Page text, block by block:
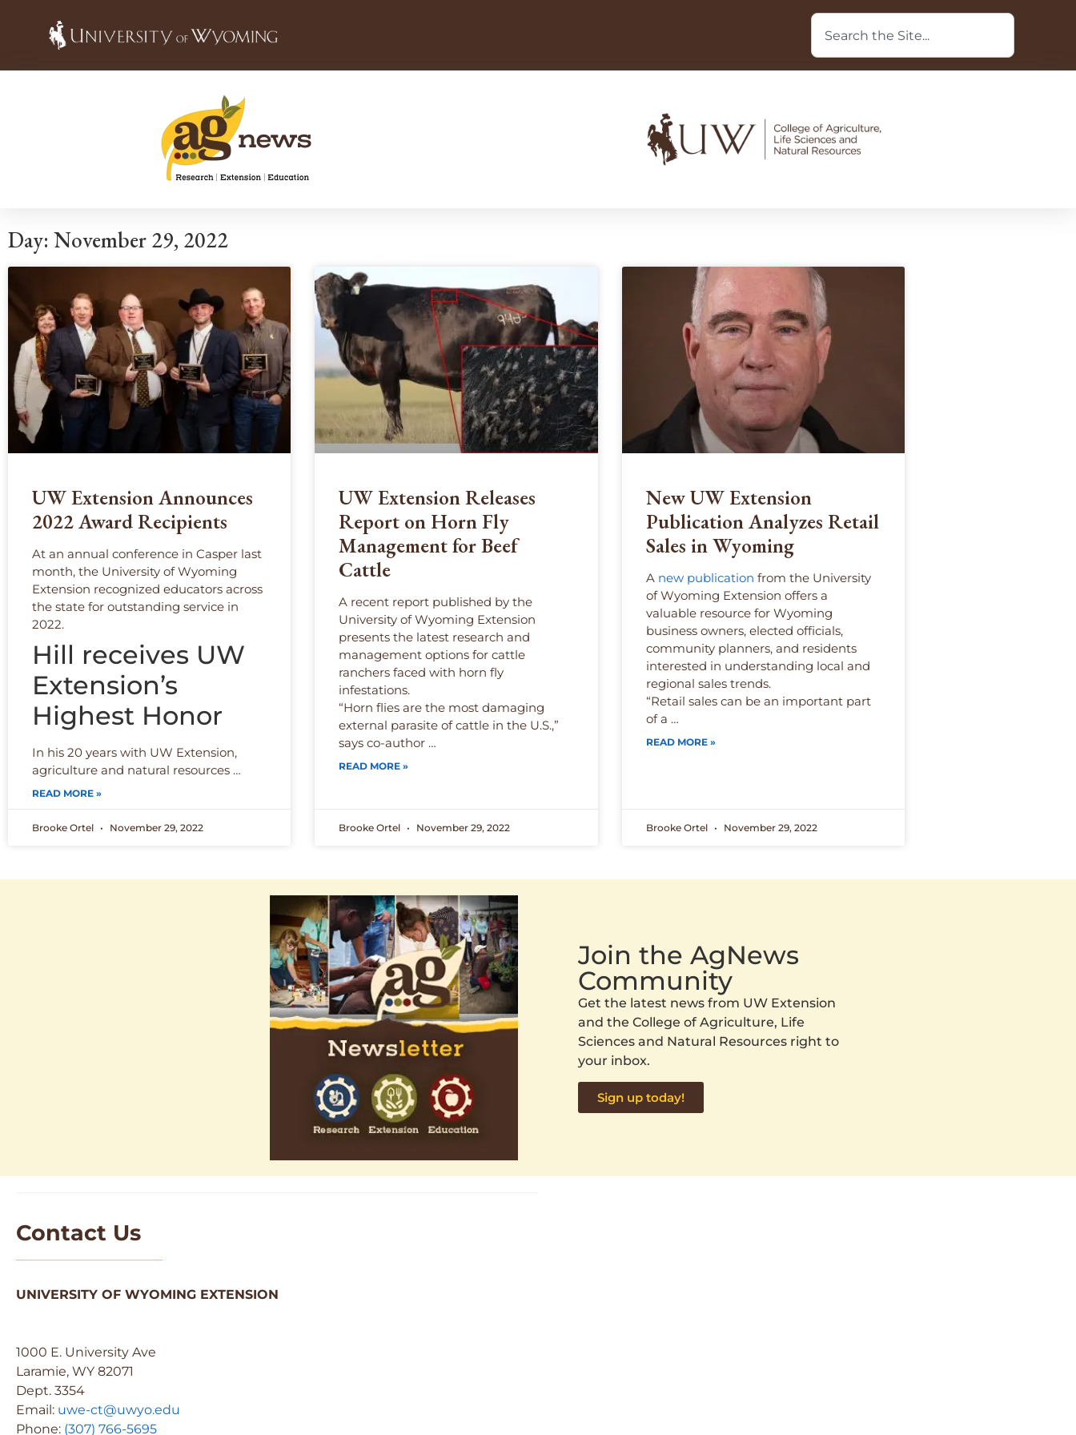
Day: November 29, 2022
UW Extension Announces
2022 Award Recipients
At an annual conference in Casper last
month, the University of Wyoming
Extension recognized educators across
the state for outstanding service in
2022.
Hill receives UW
Extension’s
Highest Honor
In his 20 years with UW Extension,
agriculture and natural resources …
READ MORE »
Brooke Ortel November 29, 2022
UW Extension Releases
Report on Horn Fly
Management for Beef
Cattle
A recent report published by the
University of Wyoming Extension
presents the latest research and
management options for cattle
ranchers faced with horn fly
infestations.
“Horn flies are the most damaging
external parasite of cattle in the U.S.,”
says co-author …
READ MORE »
Brooke Ortel November 29, 2022
New UW Extension
Publication Analyzes Retail
Sales in Wyoming
A new publication from the University
of Wyoming Extension offers a
valuable resource for Wyoming
business owners, elected officials,
community planners, and residents
interested in understanding local and
regional sales trends.
“Retail sales can be an important part
of a …
READ MORE »
Brooke Ortel November 29, 2022
Join the AgNews
Community
Get the latest news from UW Extension
and the College of Agriculture, Life
Sciences and Natural Resources right to
your inbox.
Sign up today!
Contact Us
UNIVERSITY OF WYOMING EXTENSION
1000 E. University Ave
Laramie, WY 82071
Dept. 3354
Email: uwe-ct@uwyo.edu
Phone: (307) 766-5695